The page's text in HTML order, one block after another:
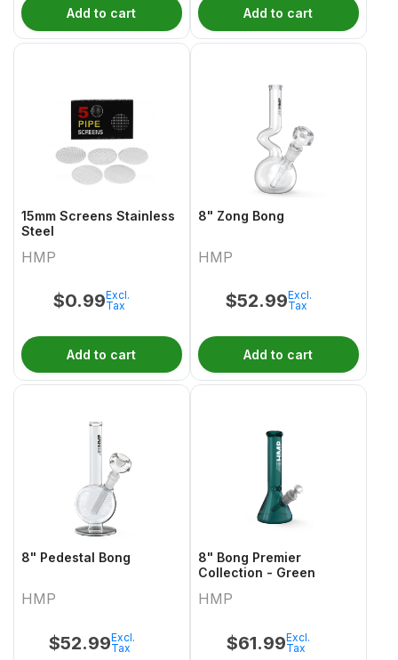
Add to cart Add to cart
15mm Screens Stainless
Steel
HMP
$0.99Excl.
Tax
Add to cart
8" Zong Bong
HMP
$52.99Excl.
Tax
Add to cart
8" Pedestal Bong
HMP
$52.99Excl.
Tax
8" Bong Premier
Collection - Green
HMP
$61.99Excl.
Tax